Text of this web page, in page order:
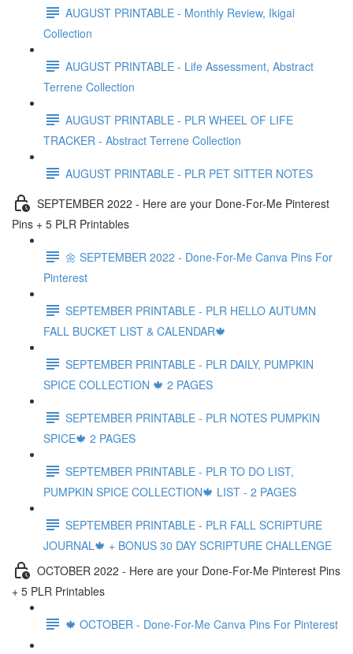
AUGUST PRINTABLE - Monthly Review, Ikigai
Collection
AUGUST PRINTABLE - Life Assessment, Abstract
Terrene Collection
AUGUST PRINTABLE - PLR WHEEL OF LIFE
TRACKER - Abstract Terrene Collection
AUGUST PRINTABLE - PLR PET SITTER NOTES
SEPTEMBER 2022 - Here are your Done-For-Me Pinterest
Pins + 5 PLR Printables
🌼 SEPTEMBER 2022 - Done-For-Me Canva Pins For
Pinterest
SEPTEMBER PRINTABLE - PLR HELLO AUTUMN
FALL BUCKET LIST & CALENDAR🍁
SEPTEMBER PRINTABLE - PLR DAILY, PUMPKIN
SPICE COLLECTION 🍁 2 PAGES
SEPTEMBER PRINTABLE - PLR NOTES PUMPKIN
SPICE🍁 2 PAGES
SEPTEMBER PRINTABLE - PLR TO DO LIST,
PUMPKIN SPICE COLLECTION🍁 LIST - 2 PAGES
SEPTEMBER PRINTABLE - PLR FALL SCRIPTURE
JOURNAL🍁 + BONUS 30 DAY SCRIPTURE CHALLENGE
OCTOBER 2022 - Here are your Done-For-Me Pinterest Pins
+ 5 PLR Printables
🍁 OCTOBER - Done-For-Me Canva Pins For Pinterest